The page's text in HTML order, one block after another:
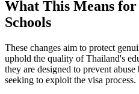
What This Means for
Schools
These changes aim to protect
uphold the quality of Thailand's
they are designed to prevent
seeking to exploit the visa process.